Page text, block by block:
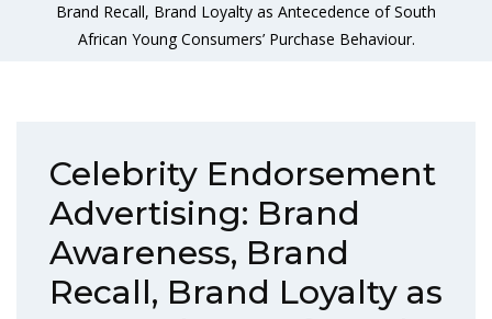
Brand Recall, Brand Loyalty as Antecedence of South
African Young Consumers’ Purchase Behaviour.
Celebrity Endorsement
Advertising: Brand
Awareness, Brand
Recall, Brand Loyalty as